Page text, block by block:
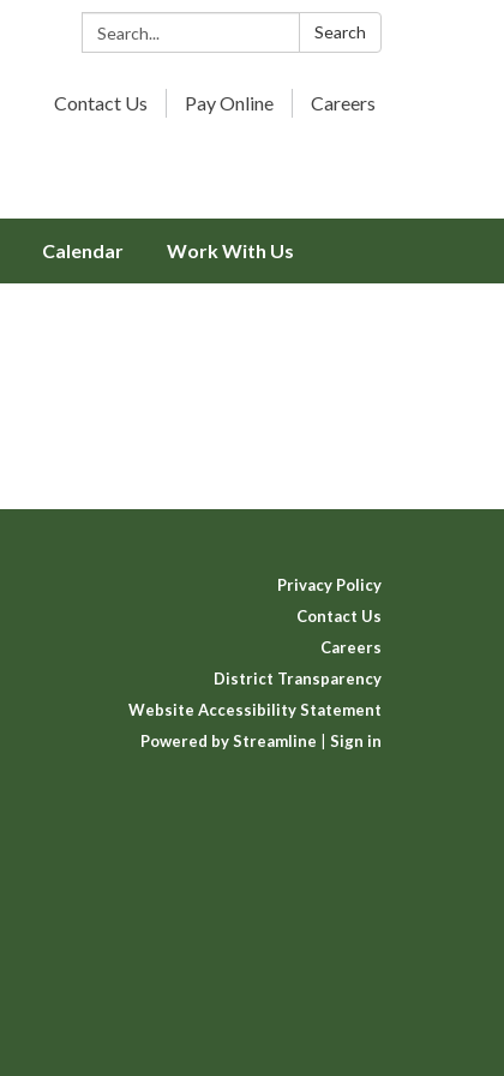
Search: Search
Contact Us Pay Online Careers
Calendar Work With Us
Privacy Policy
Contact Us
Careers
District Transparency
Website Accessibility Statement
Powered by Streamline
Sign in